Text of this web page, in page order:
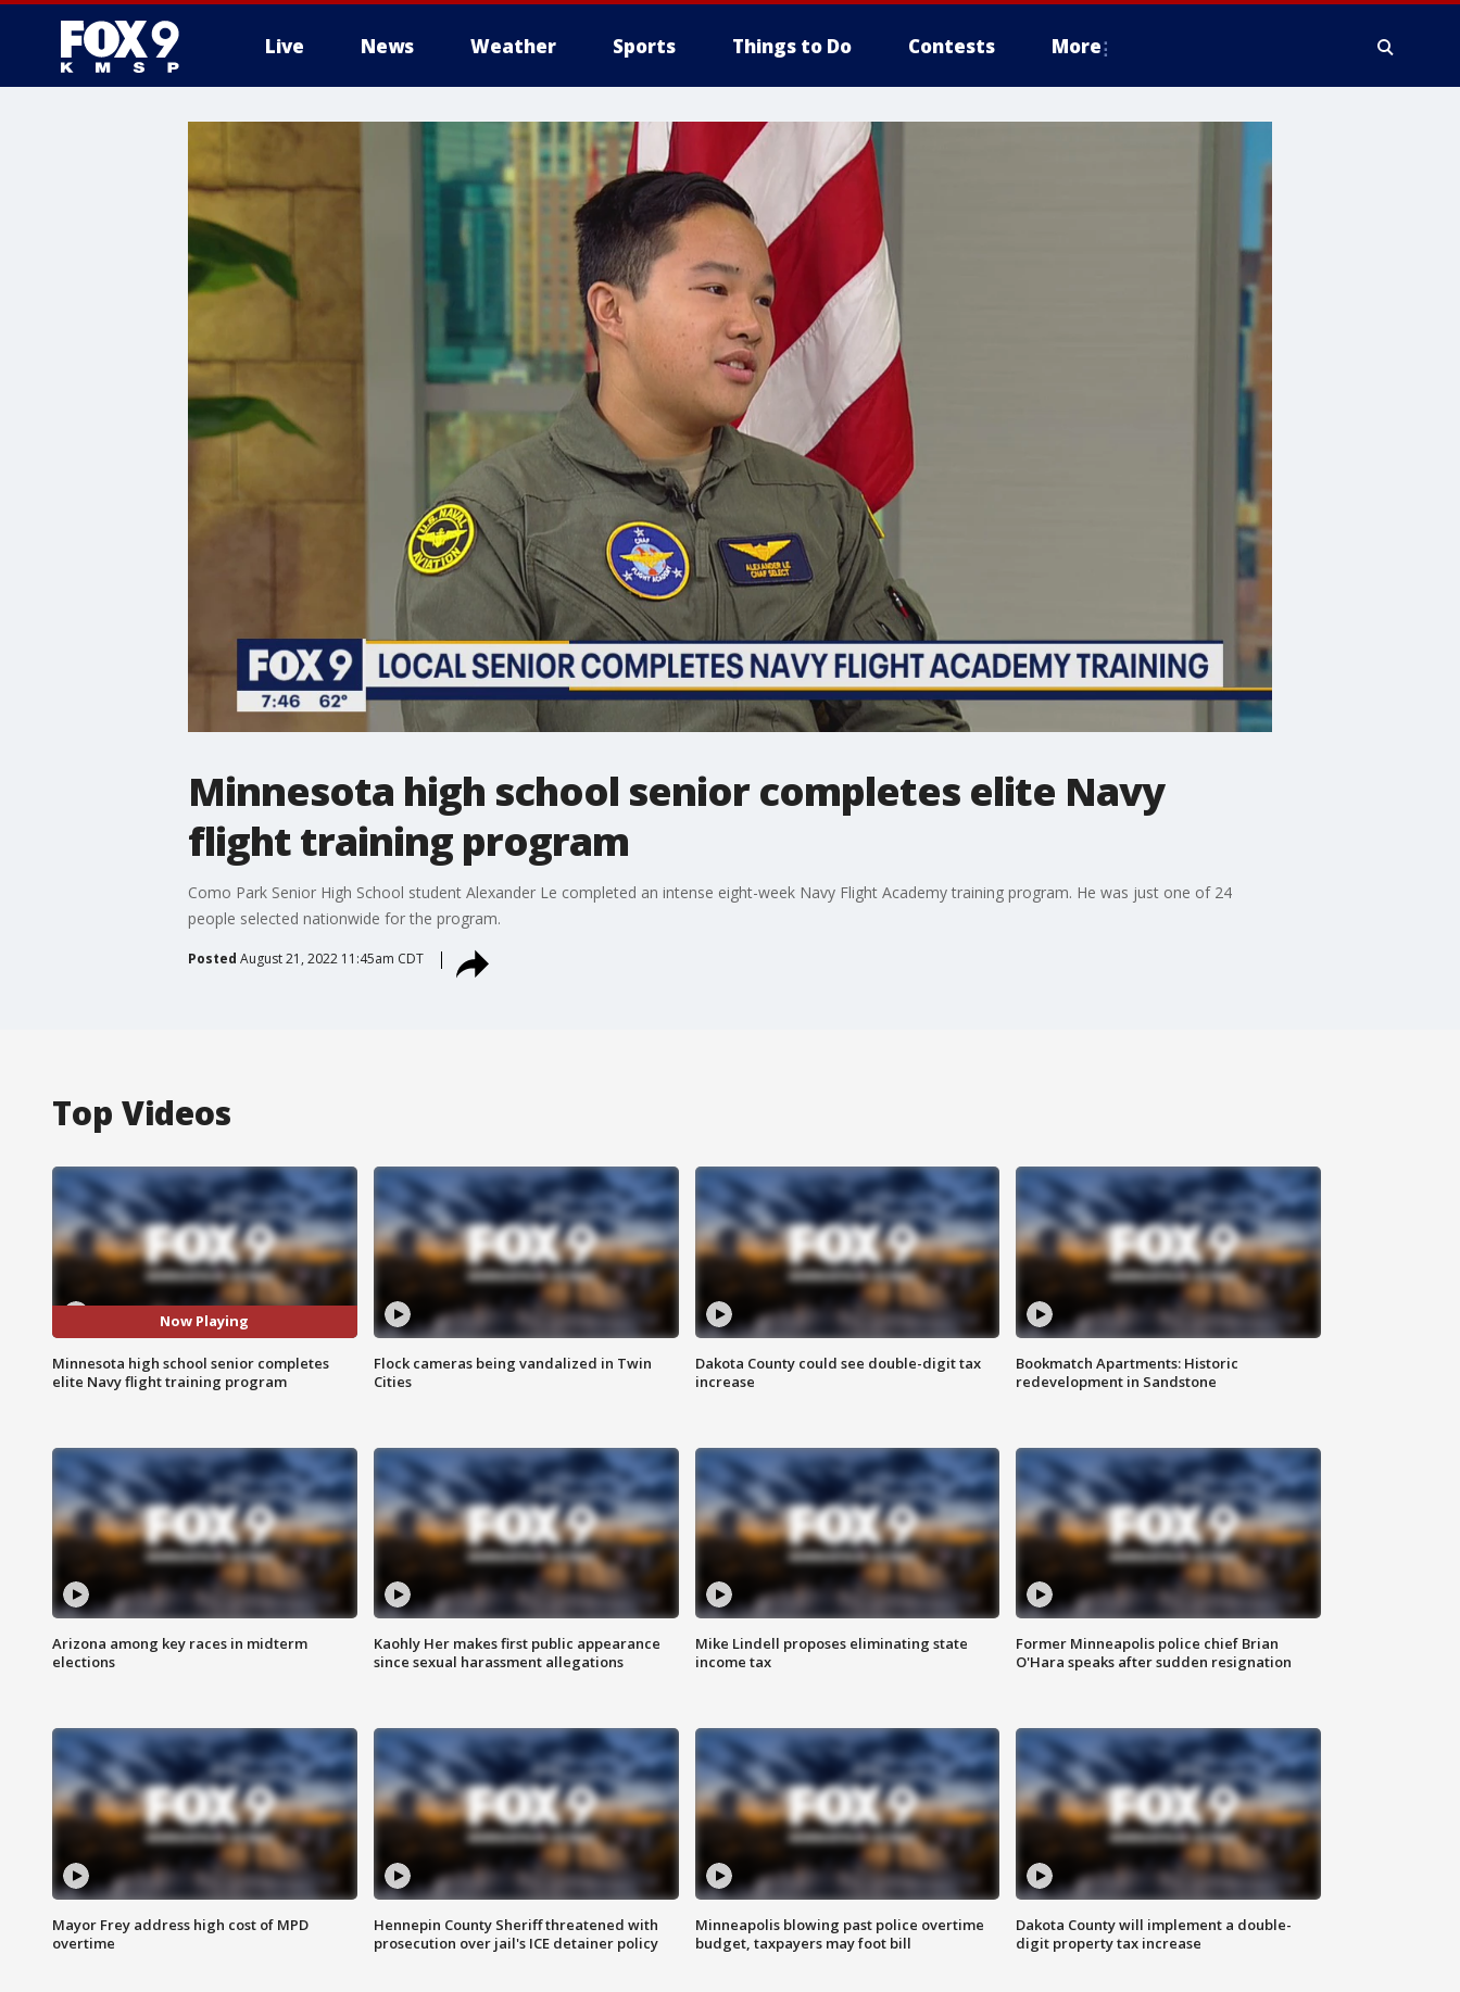
Live News Weather Sports Things to Do Contests More
Minnesota high school senior completes elite Navy
flight training program
Como Park Senior High School student Alexander Le completed an intense eight-week Navy Flight Academy training program. He was just one of 24
people selected nationwide for the program.
Posted August 21, 2022 11:45am CDT
Top Videos
Now Playing
Minnesota high school senior completes
elite Navy flight training program
Flock cameras being vandalized in Twin
Cities
Dakota County could see double-digit tax
increase
Bookmatch Apartments: Historic
redevelopment in Sandstone
Arizona among key races in midterm
elections
Kaohly Her makes first public appearance
since sexual harassment allegations
Mike Lindell proposes eliminating state
income tax
Former Minneapolis police chief Brian
O'Hara speaks after sudden resignation
Mayor Frey address high cost of MPD
overtime
Hennepin County Sheriff threatened with
prosecution over jail's ICE detainer policy
Minneapolis blowing past police overtime
budget, taxpayers may foot bill
Dakota County will implement a double-
digit property tax increase